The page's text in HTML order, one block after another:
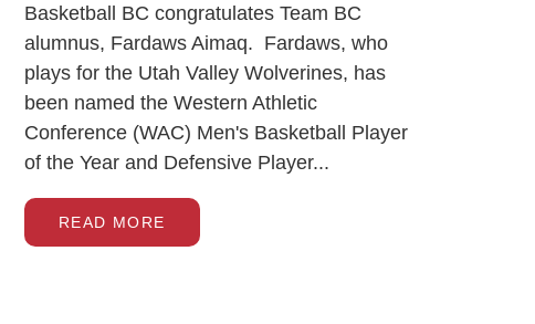
Basketball BC congratulates Team BC
alumnus, Fardaws Aimaq. Fardaws, who
plays for the Utah Valley Wolverines, has
been named the Western Athletic
Conference (WAC) Men's Basketball Player
of the Year and Defensive Player...
READ MORE